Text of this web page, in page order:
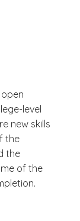
level
new skills
the
the
of the